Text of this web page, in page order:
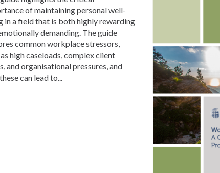
of maintaining personal well-
in a field that is both highly rewarding
demanding. The guide
common workplace stressors,
high caseloads, complex client
and organisational pressures, and
can lead to...